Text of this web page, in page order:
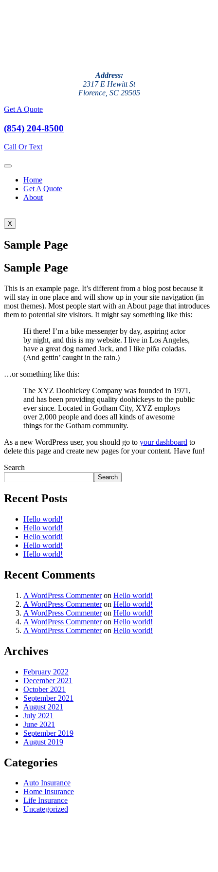
Address:
2317 E Hewitt St
Florence, SC 29505
Get A Quote
(854) 204-8500
Call Or Text
Home
Get A Quote
About
X
Sample Page
Sample Page
This is an example page. It’s different from a blog post because it
will stay in one place and will show up in your site navigation (in
most themes). Most people start with an About page that introduces
them to potential site visitors. It might say something like this:
Hi there! I’m a bike messenger by day, aspiring actor
by night, and this is my website. I live in Los Angeles,
have a great dog named Jack, and I like piña coladas.
(And gettin’ caught in the rain.)
…or something like this:
The XYZ Doohickey Company was founded in 1971,
and has been providing quality doohickeys to the public
ever since. Located in Gotham City, XYZ employs
over 2,000 people and does all kinds of awesome
things for the Gotham community.
As a new WordPress user, you should go to your dashboard to
delete this page and create new pages for your content. Have fun!
Search
Search
Recent Posts
Hello world!
Hello world!
Hello world!
Hello world!
Hello world!
Recent Comments
A WordPress Commenteron Hello world!
A WordPress Commenteron Hello world!
A WordPress Commenteron Hello world!
A WordPress Commenteron Hello world!
A WordPress Commenteron Hello world!
Archives
February 2022
December 2021
October 2021
September 2021
August 2021
July 2021
June 2021
September 2019
August 2019
Categories
Auto Insurance
Home Insurance
Life Insurance
Uncategorized